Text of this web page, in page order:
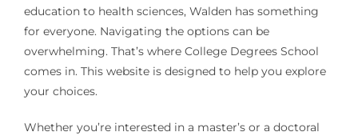
education to health sciences, Walden has something
for everyone. Navigating the options can be
overwhelming. That’s where College Degrees School
comes in. This website is designed to help you explore
your choices.
Whether you’re interested in a master’s or a doctoral